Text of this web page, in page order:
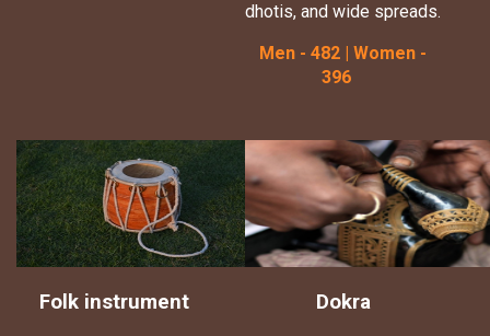
dhotis, and wide spreads.
Men - 482 | Women -
396
Folk instrument Dokra